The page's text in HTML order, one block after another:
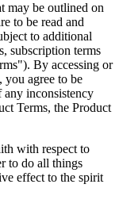
may be outlined on
to be read and
to additional
subscription terms
By accessing or
you agree to be
any inconsistency
Terms, the Product
with respect to
to do all things
effect to the spirit